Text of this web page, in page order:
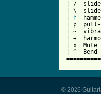
| /  slide
| \  slide
h
| p
| ~
| +
| x  Mute
| ^  Bend
© 2026